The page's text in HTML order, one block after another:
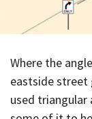
Where the
eastside street
used triangular